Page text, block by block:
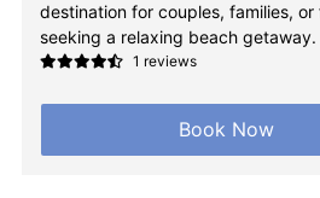
destination for couples, families, or
seeking a relaxing beach getaway.
1 reviews
Book Now